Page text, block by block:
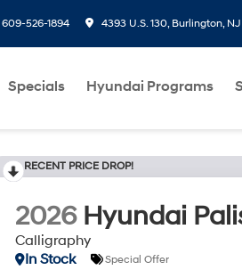
609-526-1894 4393 U.S. 130, Burlington,
Specials Hyundai Programs
RECENT PRICE DROP!
2026 Hyundai
Calligraphy
In Stock
Special Offer